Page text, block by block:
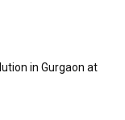
in Gurgaon at